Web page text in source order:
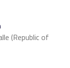
(Republic of